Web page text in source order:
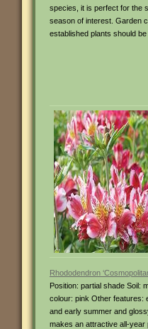
species, it is perfect for the
season of interest. Garden
established plants should
Rhododendron
Position: partial shade Soil:
colour: pink Other features:
and early summer and
makes an attractive all-year